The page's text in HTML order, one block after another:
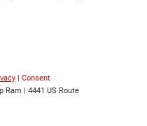
| Consent
Ram | 4441 US Route